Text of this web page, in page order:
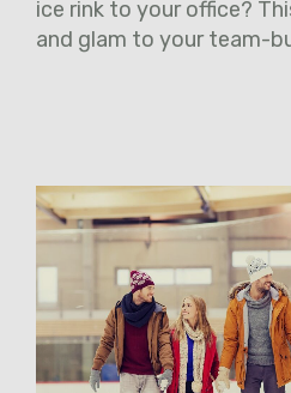
ice rink to your office?
and glam to your team-